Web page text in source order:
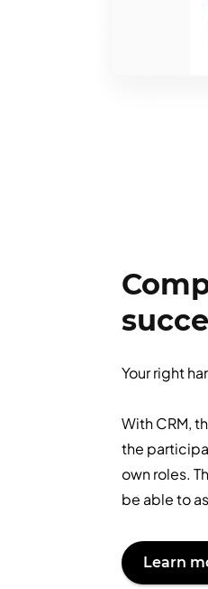
Your right
With CRM,
the
own roles.
be able to
Learn